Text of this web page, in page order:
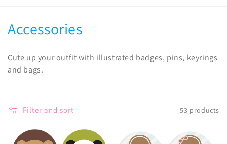
C
l
e
Accessories
Cute up your outfit with illustrated badges, pins, keyrings
and bags.
Filter and sort 53 products